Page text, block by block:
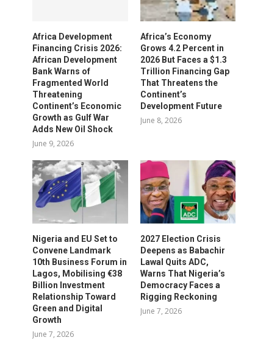
Africa Development
Financing Crisis 2026:
African Development
Bank Warns of
Fragmented World
Threatening
Continent’s Economic
Growth as Gulf War
Adds New Oil Shock
June 9, 2026
Africa’s Economy
Grows 4.2 Percent in
2026 But Faces a $1.3
Trillion Financing Gap
That Threatens the
Continent’s
Development Future
June 8, 2026
Nigeria and EU Set to
Convene Landmark
10th Business Forum in
Lagos, Mobilising €38
Billion Investment
Relationship Toward
Green and Digital
Growth
June 7, 2026
2027 Election Crisis
Deepens as Babachir
Lawal Quits ADC,
Warns That Nigeria’s
Democracy Faces a
Rigging Reckoning
June 7, 2026